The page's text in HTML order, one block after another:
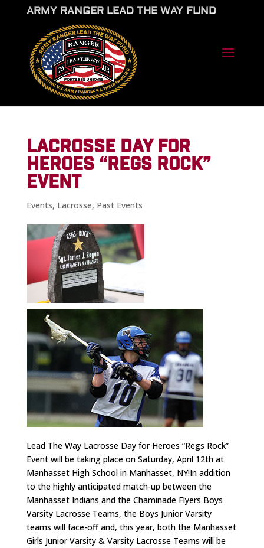
ARMY RANGER LEAD THE WAY FUND
LACROSSE DAY FOR
HEROES “REGS ROCK”
EVENT
Events, Lacrosse, Past Events
Lead The Way Lacrosse Day for Heroes “Regs Rock”
Event will be taking place on Saturday, April 12th at
Manhasset High School in Manhasset, NY!In addition
to the highly anticipated match-up between the
Manhasset Indians and the Chaminade Flyers Boys
Varsity Lacrosse Teams, the Boys Junior Varsity
teams will face-off and, this year, both the Manhasset
Girls Junior Varsity & Varsity Lacrosse Teams will be